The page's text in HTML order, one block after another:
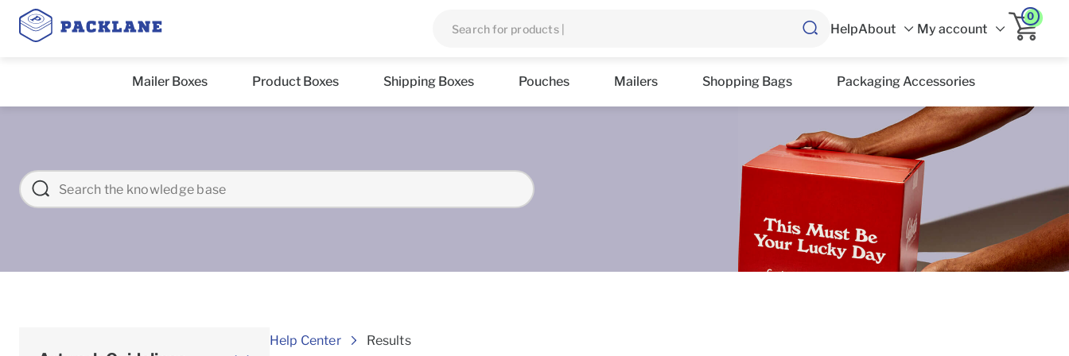
HelpAbout My account
0
Mailer Boxes Product Boxes Shipping Boxes Pouches Mailers Shopping Bags Packaging Accessories
Help Center Results